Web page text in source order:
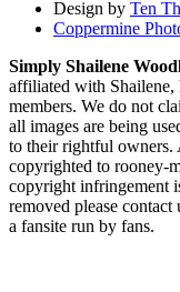
Design by Ten
Coppermine
Simply Shailene
affiliated with Shailene,
members. We do not
all images are being
to their rightful owners.
copyrighted to rooney-
copyright infringement
removed please
a fansite run by fans.